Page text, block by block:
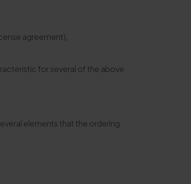
agreement),
for several of the above
elements that the ordering